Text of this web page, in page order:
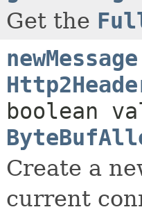
Get the
newMessage
boolean
Create a
current